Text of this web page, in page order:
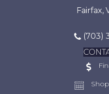
Fairfax,
(703)